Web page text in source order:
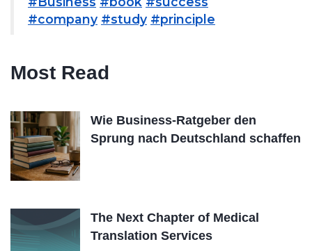
#company #study #principle
Most Read
Wie Business-Ratgeber den
Sprung nach Deutschland schaffen
The Next Chapter of Medical
Translation Services